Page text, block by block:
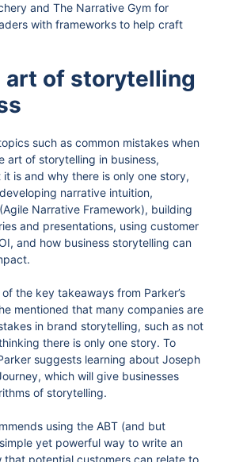
and The Narrative Gym for
with frameworks to help craft
art of storytelling
such as common mistakes when
art of storytelling in business,
is and why there is only one story,
narrative intuition,
Narrative Framework), building
and presentations, using customer
and how business storytelling can
of the key takeaways from Parker’s
mentioned that many companies are
in brand storytelling, such as not
there is only one story. To
suggests learning about Joseph
which will give businesses
of storytelling.
using the ABT (and but
yet powerful way to write an